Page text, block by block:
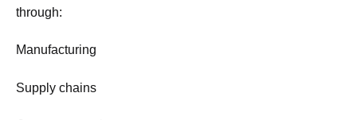
through:
Manufacturing
Supply chains